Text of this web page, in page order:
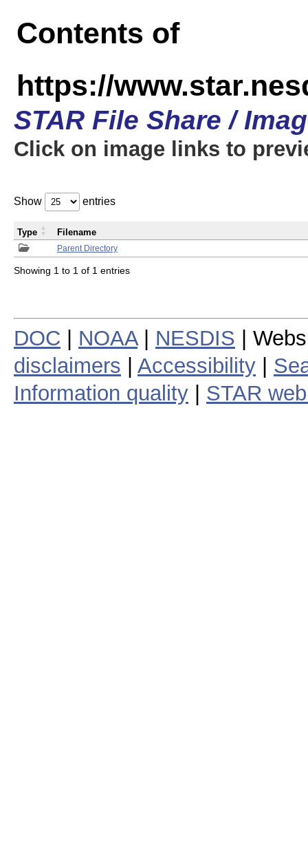
Contents of
https://
STAR File Share /
Click on image links to
Show entries
Parent Directory
Type Filename
Showing 1 to 1 of 1 entries
DOC NOAA| NESDIS |
disclaimers
Accessibility
Information quality
STAR